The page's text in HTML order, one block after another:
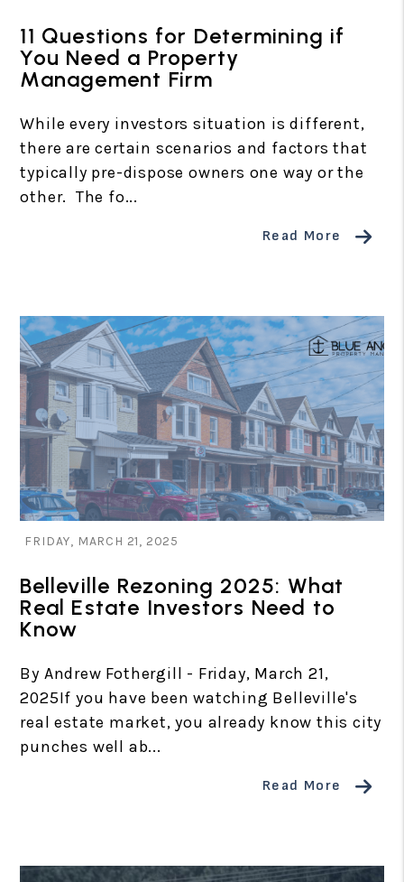
11 Questions for Determining if
You Need a Property
Management Firm
While every investors situation is different,
there are certain scenarios and factors that
typically pre-dispose owners one way or the
other. The fo...
Read More
FRIDAY, MARCH 21, 2025
Belleville Rezoning 2025: What
Real Estate Investors Need to
Know
By Andrew Fothergill - Friday, March 21,
2025If you have been watching Belleville's
real estate market, you already know this city
punches well ab...
Read More